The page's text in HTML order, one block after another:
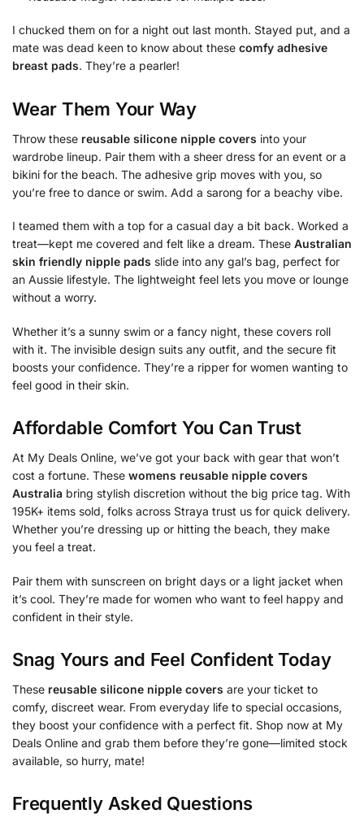
I chucked them on for a night out last month. Stayed put, and a
mate was dead keen to know about these comfy adhesive
breast pads. They’re a pearler!
Wear Them Your Way
Throw these reusable silicone nipple covers into your
wardrobe lineup. Pair them with a sheer dress for an event or a
bikini for the beach. The adhesive grip moves with you, so
you’re free to dance or swim. Add a sarong for a beachy vibe.
I teamed them with a top for a casual day a bit back. Worked a
treat—kept me covered and felt like a dream. These Australian
skin friendly nipple pads slide into any gal’s bag, perfect for
an Aussie lifestyle. The lightweight feel lets you move or lounge
without a worry.
Whether it’s a sunny swim or a fancy night, these covers roll
with it. The invisible design suits any outfit, and the secure fit
boosts your confidence. They’re a ripper for women wanting to
feel good in their skin.
Affordable Comfort You Can Trust
At My Deals Online, we’ve got your back with gear that won’t
cost a fortune. These womens reusable nipple covers
Australia bring stylish discretion without the big price tag. With
195K+ items sold, folks across Straya trust us for quick delivery.
Whether you’re dressing up or hitting the beach, they make
you feel a treat.
Pair them with sunscreen on bright days or a light jacket when
it’s cool. They’re made for women who want to feel happy and
confident in their style.
Snag Yours and Feel Confident Today
These reusable silicone nipple covers are your ticket to
comfy, discreet wear. From everyday life to special occasions,
they boost your confidence with a perfect fit. Shop now at My
Deals Online and grab them before they’re gone—limited stock
available, so hurry, mate!
Frequently Asked Questions